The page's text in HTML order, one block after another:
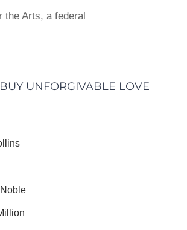
the Arts, a federal
UNFORGIVABLE LOVE